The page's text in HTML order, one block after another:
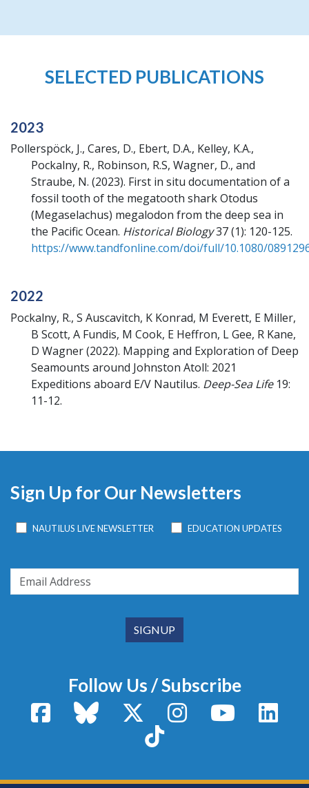
SELECTED PUBLICATIONS
2023
Pollerspöck, J., Cares, D., Ebert, D.A., Kelley, K.A.,
Pockalny, R., Robinson, R.S, Wagner, D., and
Straube, N. (2023). First in situ documentation of a
fossil tooth of the megatooth shark Otodus
(Megaselachus) megalodon from the deep sea in
the Pacific Ocean. Historical Biology37 (1): 120-125.
https://www.tandfonline.com/doi/full/10.1080/
2022
Pockalny, R., S Auscavitch, K Konrad, M Everett, E Miller,
B Scott, A Fundis, M Cook, E Heffron, L Gee, R Kane,
D Wagner(2022). Mapping and Exploration of Deep
Seamounts around Johnston Atoll: 2021
Expeditions aboard E/V Nautilus. Deep-Sea Life 19:
11-12.
Sign Up for Our Newsletters
NAUTILUS LIVE NEWSLETTER EDUCATION UPDATES
Follow Us / Subscribe
FacebookBluesky X / TwitterInstagram YouTube
TikTok